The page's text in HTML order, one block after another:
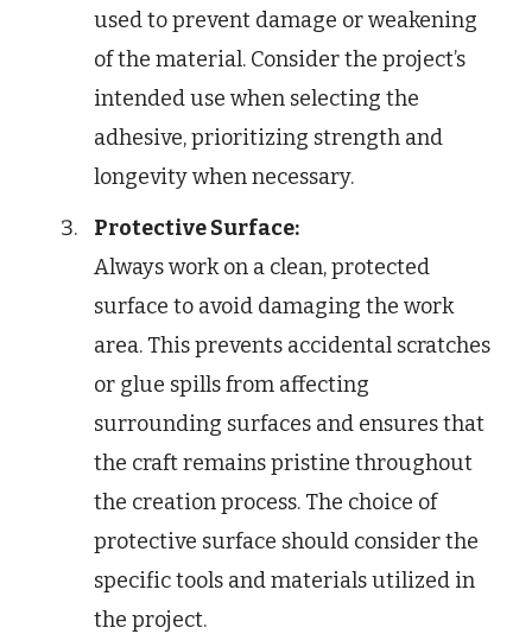
used to prevent damage or weakening
of the material. Consider the project’s
intended use when selecting the
adhesive, prioritizing strength and
longevity when necessary.
Protective Surface:
Always work on a clean, protected
surface to avoid damaging the work
area. This prevents accidental scratches
or glue spills from affecting
surrounding surfaces and ensures that
the craft remains pristine throughout
the creation process. The choice of
protective surface should consider the
specific tools and materials utilized in
the project.